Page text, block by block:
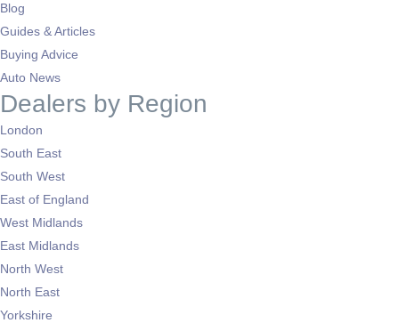
Blog
Guides & Articles
Buying Advice
Auto News
Dealers by Region
London
South East
South West
East of England
West Midlands
East Midlands
North West
North East
Yorkshire